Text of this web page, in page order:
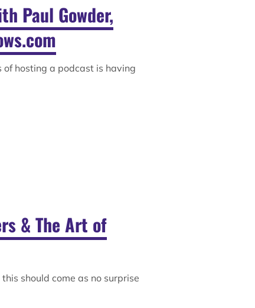
Paul Gowder,
hosting a podcast is having
& The Art of
should come as no surprise